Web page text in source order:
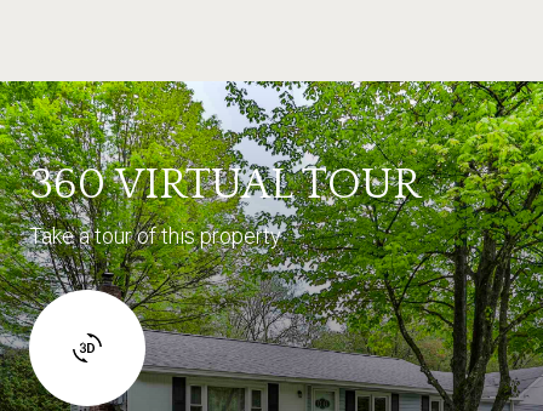
360 VIRTUAL TOUR
Take a tour of this property